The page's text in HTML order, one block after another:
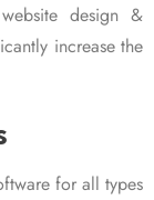
design &
increase the
for all types